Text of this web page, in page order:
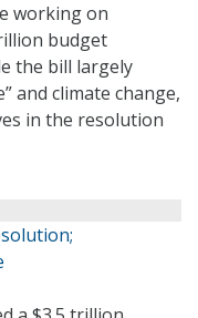
working on
budget
the bill largely
and climate change,
in the resolution